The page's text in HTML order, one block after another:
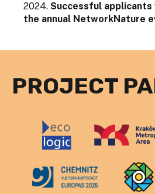
2024. Successful
the annual NetworkNature
PROJECT